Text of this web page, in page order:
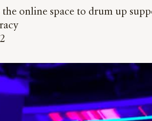
online space to drum up